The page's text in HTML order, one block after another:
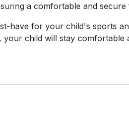
a comfortable and
have for your child's sports
your child will stay